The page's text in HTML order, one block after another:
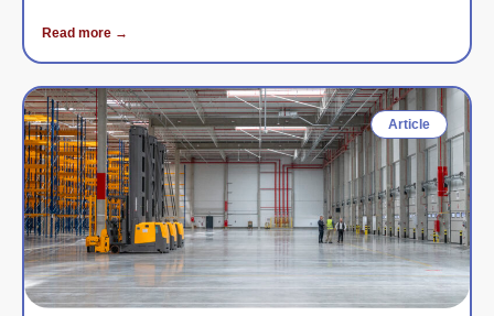
Read more →
Article